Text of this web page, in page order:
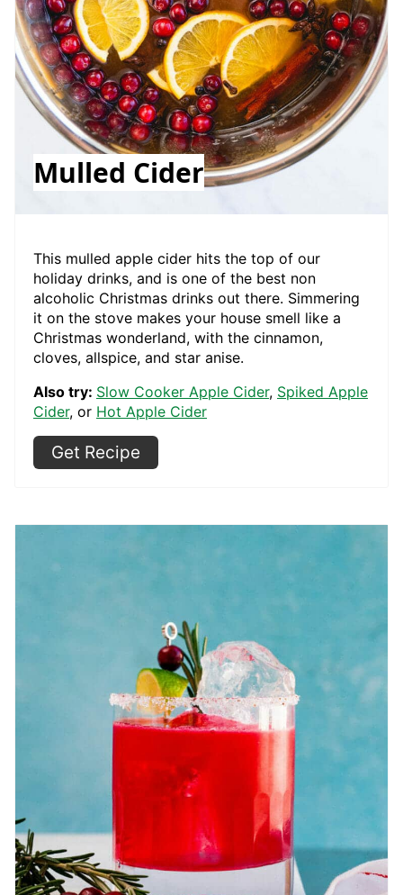
Mulled Cider
This mulled apple cider hits the top of our
holiday drinks, and is one of the best non
alcoholic Christmas drinks out there. Simmering
it on the stove makes your house smell like a
Christmas wonderland, with the cinnamon,
cloves, allspice, and star anise.
Also try: Slow Cooker Apple Cider, Spiked Apple
Cider, or Hot Apple Cider
Get Recipe